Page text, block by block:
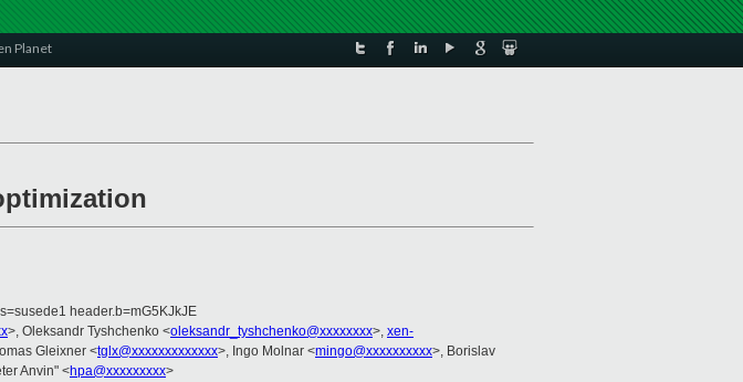
Planet
header.b=mG5KJkJE
>, Oleksandr Tyshchenko <oleksandr_tyshchenko@xxxxxxxx>, xen-
Gleixner <tglx@xxxxxxxxxxxxx>, Ingo Molnar <mingo@xxxxxxxxxx>, Borislav
Anvin" <hpa@xxxxxxxxx>